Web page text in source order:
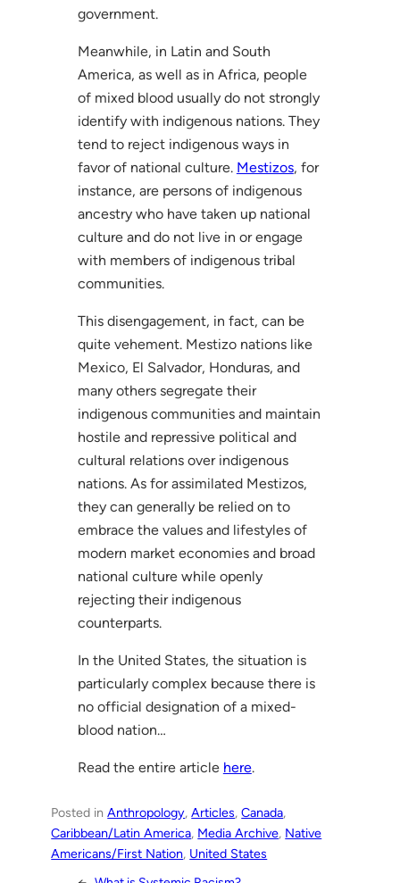
government.
Meanwhile, in Latin and South
America, as well as in Africa, people
of mixed blood usually do not strongly
identify with indigenous nations. They
tend to reject indigenous ways in
favor of national culture. Mestizos, for
instance, are persons of indigenous
ancestry who have taken up national
culture and do not live in or engage
with members of indigenous tribal
communities.
This disengagement, in fact, can be
quite vehement. Mestizo nations like
Mexico, El Salvador, Honduras, and
many others segregate their
indigenous communities and maintain
hostile and repressive political and
cultural relations over indigenous
nations. As for assimilated Mestizos,
they can generally be relied on to
embrace the values and lifestyles of
modern market economies and broad
national culture while openly
rejecting their indigenous
counterparts.
In the United States, the situation is
particularly complex because there is
no official designation of a mixed-
blood nation…
Read the entire article here.
Posted inAnthropology, Articles, Canada
Caribbean/Latin America, Media Archive, Native
Americans/First Nation, United States